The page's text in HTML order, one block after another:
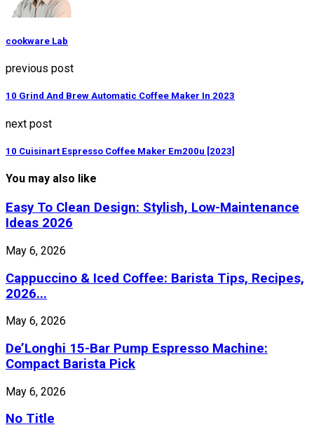
cookware Lab
previous post
10 Grind And Brew Automatic Coffee Maker In 2023
next post
10 Cuisinart Espresso Coffee Maker Em200u [2023]
You may also like
Easy To Clean Design: Stylish, Low-Maintenance
Ideas 2026
May 6, 2026
Cappuccino & Iced Coffee: Barista Tips, Recipes,
2026...
May 6, 2026
De’Longhi 15-Bar Pump Espresso Machine:
Compact Barista Pick
May 6, 2026
No Title